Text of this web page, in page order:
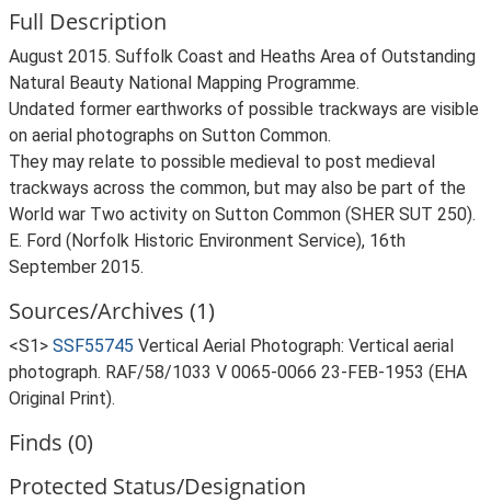
Full Description
August 2015. Suffolk Coast and Heaths Area of Outstanding
Natural Beauty National Mapping Programme.
Undated former earthworks of possible trackways are visible
on aerial photographs on Sutton Common.
They may relate to possible medieval to post medieval
trackways across the common, but may also be part of the
World war Two activity on Sutton Common (SHER SUT 250).
E. Ford (Norfolk Historic Environment Service), 16th
September 2015.
Sources/Archives (1)
<S1> SSF55745 Vertical Aerial Photograph: Vertical aerial
photograph. RAF/58/1033 V 0065-0066 23-FEB-1953 (EHA
Original Print).
Finds (0)
Protected Status/Designation